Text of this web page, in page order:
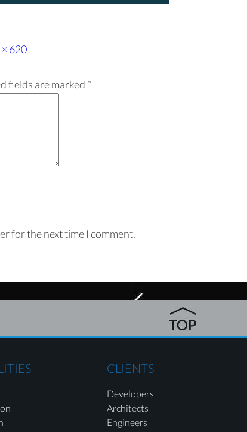
620
fields are marked *
for the next time I comment.
CLIENTS
Developers
Architects
Engineers